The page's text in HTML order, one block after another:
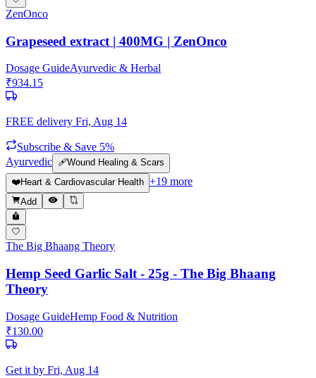
ZenOnco
Grapeseed extract | 400MG | ZenOnco
Dosage GuideAyurvedic & Herbal
₹934.15
FREE delivery Fri, Aug 14
Subscribe & Save 5%
Ayurvedic 🩹Wound Healing & Scars
❤️Heart & Cardiovascular Health +19 more
Add
The Big Bhaang Theory
Hemp Seed Garlic Salt - 25g - The Big Bhaang
Theory
Dosage GuideHemp Food & Nutrition
₹130.00
Get it by Fri, Aug 14